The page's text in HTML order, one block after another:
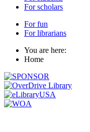
For scholars
For fun
For librarians
You are here:
Home